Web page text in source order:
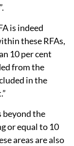
is indeed
these RFAs,
10 per cent
from the
in the
beyond the
or equal to 10
areas are also